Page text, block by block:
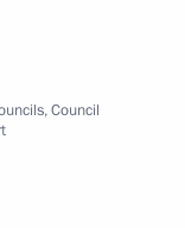
,Council